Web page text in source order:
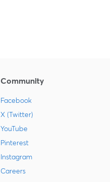
Community
Facebook
X (Twitter)
YouTube
Pinterest
Instagram
Careers